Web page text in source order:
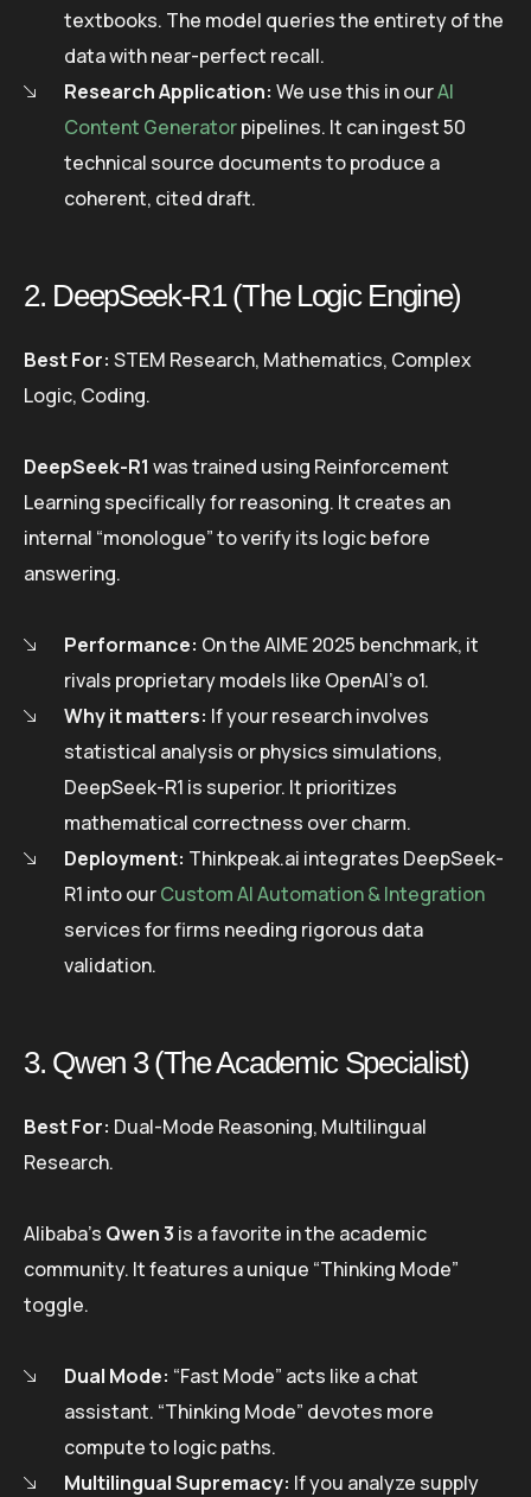
textbooks. The model queries the entirety of the
data with near-perfect recall.
Research Application: We use this in ourAI
Content Generatorpipelines. It can ingest 50
technical source documents to produce a
coherent, cited draft.
2. DeepSeek-R1 (The Logic Engine)
Best For: STEM Research, Mathematics, Complex
Logic, Coding.
DeepSeek-R1 was trained using Reinforcement
Learning specifically for reasoning. It creates an
internal “monologue” to verify its logic before
answering.
Performance: On the AIME 2025 benchmark, it
rivals proprietary models like OpenAI’s o1.
Why it matters: If your research involves
statistical analysis or physics simulations,
DeepSeek-R1 is superior. It prioritizes
mathematical correctness over charm.
Deployment: Thinkpeak.ai integrates DeepSeek-
R1 into ourCustom AI Automation & Integration
services for firms needing rigorous data
validation.
3. Qwen 3 (The Academic Specialist)
Best For: Dual-Mode Reasoning, Multilingual
Research.
Alibaba’s Qwen 3 is a favorite in the academic
community. It features a unique “Thinking Mode”
toggle.
Dual Mode: “Fast Mode” acts like a chat
assistant. “Thinking Mode” devotes more
compute to logic paths.
Multilingual Supremacy: If you analyze supply